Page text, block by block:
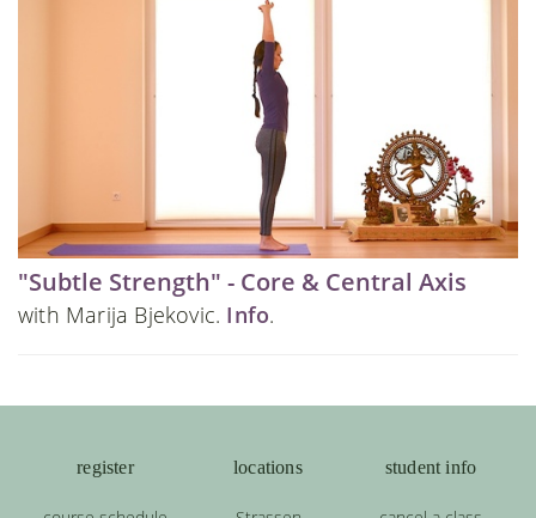
"Subtle Strength" - Core & Central Axis
with Marija Bjekovic. Info.
register locations student info